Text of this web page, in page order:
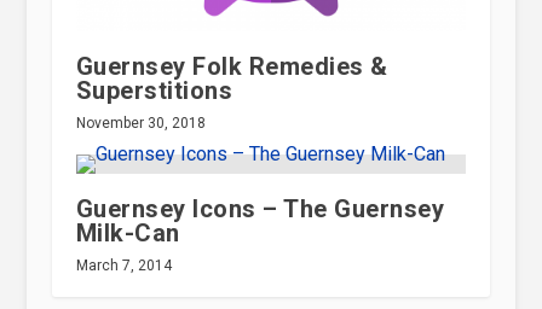
Guernsey Folk Remedies &
Superstitions
November 30, 2018
Guernsey Icons – The Guernsey
Milk-Can
March 7, 2014